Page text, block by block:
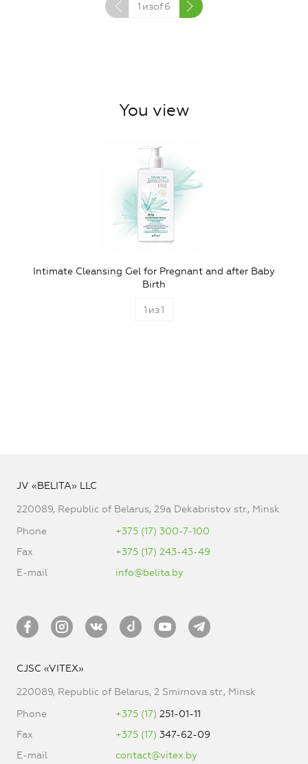
1 изof6
You view
Intimate Cleansing Gel for Pregnant and after Baby
Birth
1 из1
JV «BELITA» LLC
220089, Republic of Belarus, 29a Dekabristov str., Minsk
Phone
+375 (17) 300-7-100
Fax
+375 (17) 243-43-49
E-mail
info@belita.by
CJSC «VITEX»
220089, Republic of Belarus, 2 Smirnova str., Minsk
Phone
+375 (17) 251-01-11
Fax
+375 (17) 347-62-09
E-mail
contact@vitex.by